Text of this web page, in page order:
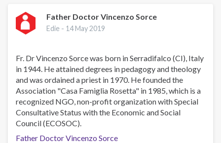
Tariq
Khan
Father Doctor Vincenzo Sorce
Edie - 14 May 2019
Fr. Dr Vincenzo Sorce was born in Serradifalco (CI), Italy
in 1944. He attained degrees in pedagogy and theology
and was ordained a priest in 1970. He founded the
Association "Casa Famiglia Rosetta" in 1985, which is a
recognized NGO, non-profit organization with Special
Consultative Status with the Economic and Social
Council (ECOSOC).
Father Doctor Vincenzo Sorce